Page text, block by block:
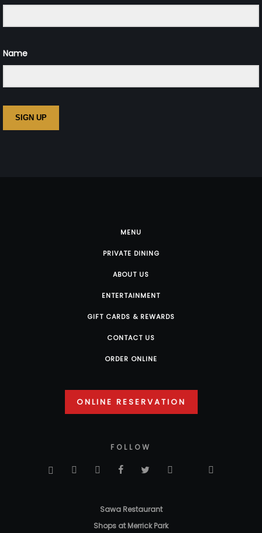
Name
SIGN UP
MENU
PRIVATE DINING
ABOUT US
ENTERTAINMENT
GIFT CARDS & REWARDS
CONTACT US
ORDER ONLINE
ONLINE RESERVATION
FOLLOW
Sawa Restaurant
Shops at Merrick Park